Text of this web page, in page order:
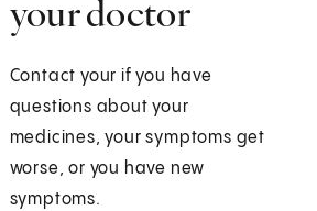
your doctor
Contact your if you have
questions about your
medicines, your symptoms get
worse, or you have new
symptoms.